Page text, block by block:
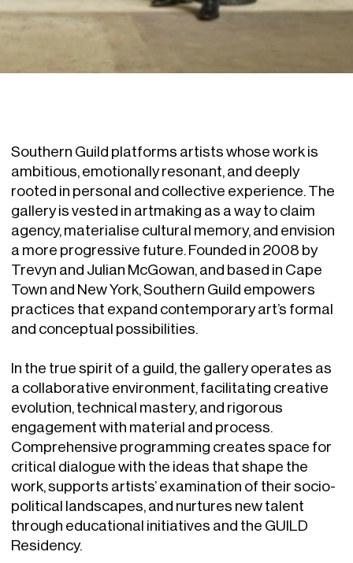
Southern Guild platforms artists whose work is
ambitious, emotionally resonant, and deeply
rooted in personal and collective experience. The
gallery is vested in artmaking as a way to claim
agency, materialise cultural memory, and envision
a more progressive future. Founded in 2008 by
Trevyn and Julian McGowan, and based in Cape
Town and New York, Southern Guild empowers
practices that expand contemporary art’s formal
and conceptual possibilities.
In the true spirit of a guild, the gallery operates as
a collaborative environment, facilitating creative
evolution, technical mastery, and rigorous
engagement with material and process.
Comprehensive programming creates space for
critical dialogue with the ideas that shape the
work, supports artists’ examination of their socio-
political landscapes, and nurtures new talent
through educational initiatives and the GUILD
Residency.